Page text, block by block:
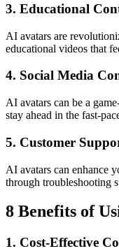
3. Educational
AI avatars are
educational videos that
4. Social Media
AI avatars can be a
stay ahead in the fast-
5. Customer
AI avatars can enhance
through troubleshooting
8 Benefits of
1. Cost-Effective